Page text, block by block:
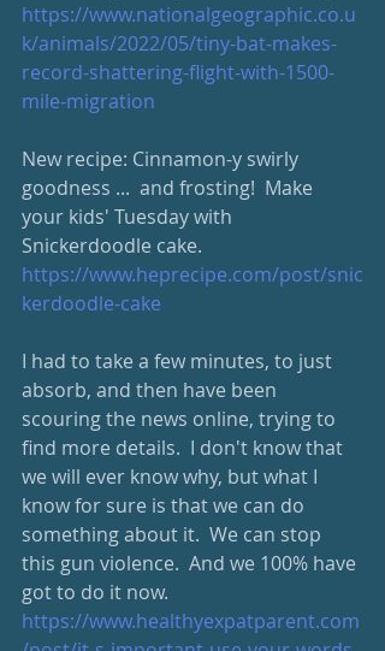
https://www.nationalgeographic.co.u
k/animals/2022/05/tiny-bat-makes-
record-shattering-flight-with-1500-
mile-migration
New recipe: Cinnamon-y swirly
goodness ...  and frosting!  Make
your kids' Tuesday with
Snickerdoodle cake.
https://www.heprecipe.com/post/snic
kerdoodle-cake
I had to take a few minutes, to just
absorb, and then have been
scouring the news online, trying to
find more details.  I don't know that
we will ever know why, but what I
know for sure is that we can do
something about it.  We can stop
this gun violence.  And we 100% have
got to do it now.
https://www.healthyexpatparent.com